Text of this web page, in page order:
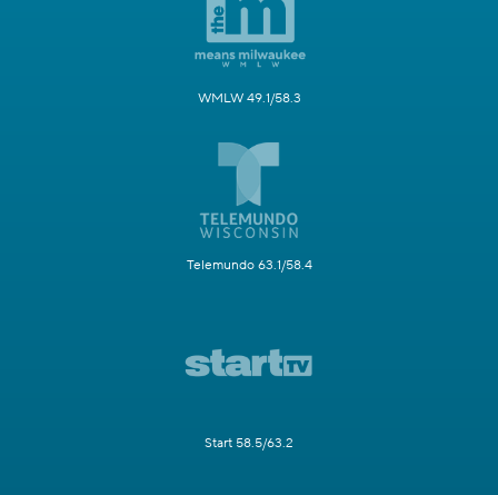
WMLW 49.1/58.3
Telemundo 63.1/58.4
Start 58.5/63.2